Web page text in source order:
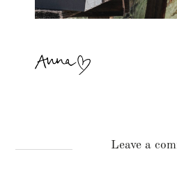
Leave a